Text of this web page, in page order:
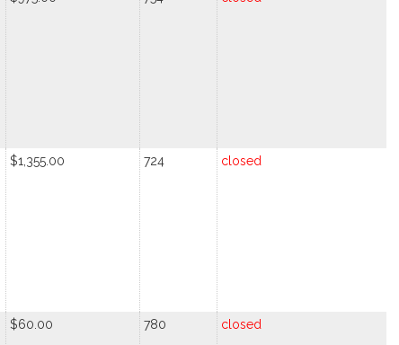
$1,355.00 724 closed
$60.00 780 closed